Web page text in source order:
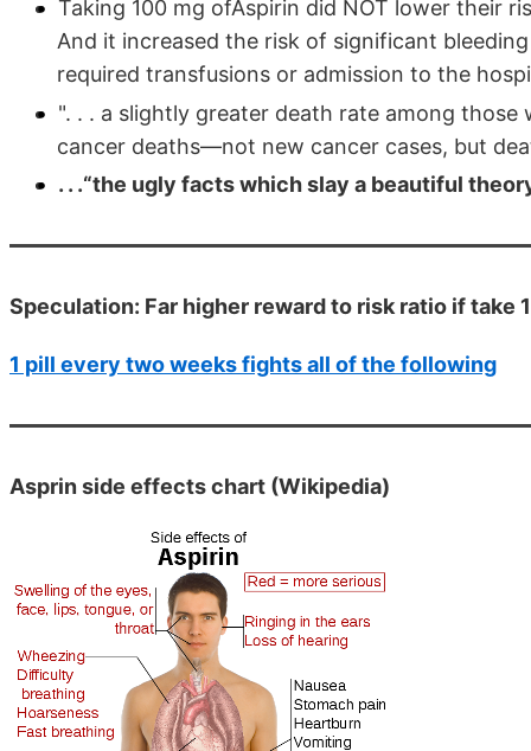
Taking 100 mg ofAspirin did NOT lower their
And it increased the risk of significant
required transfusions or admission to the
". . . a slightly greater death rate among
cancer deaths—not new cancer cases, but
. . .“the ugly facts which slay a beautiful
Speculation: Far higher reward to risk ratio if take
1 pill every two weeks fights all of the following
Asprin side effects chart (Wikipedia)